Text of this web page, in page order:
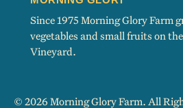
Since 1975 Morning Glory Farm
vegetables and small fruits on
Vineyard.
© 2026 Morning Glory Farm. All